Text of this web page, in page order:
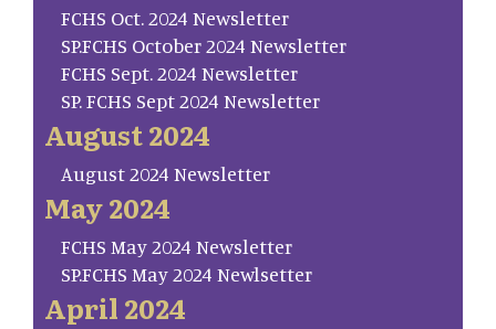
FCHS Oct. 2024 Newsletter
SP.FCHS October 2024 Newsletter
FCHS Sept. 2024 Newsletter
SP. FCHS Sept 2024 Newsletter
August 2024
August 2024 Newsletter
May 2024
FCHS May 2024 Newsletter
SP.FCHS May 2024 Newlsetter
April 2024